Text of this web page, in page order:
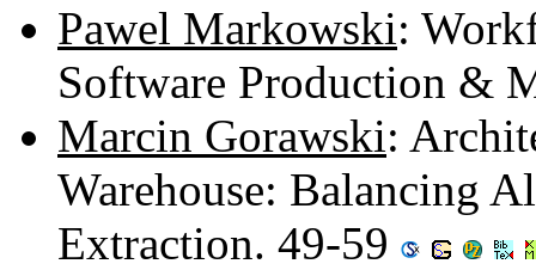
Pawel Markowski:
Software Production &
Marcin Gorawski:
Warehouse: Balancing
Extraction. 49-59